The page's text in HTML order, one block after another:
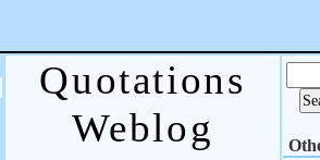
Quotations
Weblog